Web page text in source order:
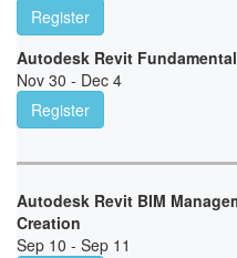
Register
Autodesk Revit
Nov 30 - Dec 4
Register
Autodesk Revit BIM
Creation
Sep 10 - Sep 11